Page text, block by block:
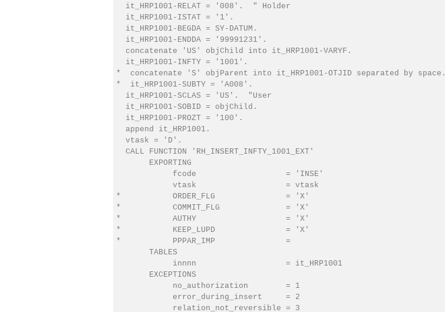
  it_HRP1001-RELAT = '008'.  " Holder
  it_HRP1001-ISTAT = '1'.
  it_HRP1001-BEGDA = SY-DATUM.
  it_HRP1001-ENDDA = '99991231'.
  concatenate 'US' objChild into it_HRP1001-VARYF.
  it_HRP1001-INFTY = '1001'.
*  concatenate 'S' objParent into it_HRP1001-OTJID separated by space.
*  it_HRP1001-SUBTY = 'A008'.
  it_HRP1001-SCLAS = 'US'.  "User
  it_HRP1001-SOBID = objChild.
  it_HRP1001-PROZT = '100'.
  append it_HRP1001.
  vtask = 'D'.
  CALL FUNCTION 'RH_INSERT_INFTY_1001_EXT'
       EXPORTING
            fcode                   = 'INSE'
            vtask                   = vtask
*           ORDER_FLG               = 'X'
*           COMMIT_FLG              = 'X'
*           AUTHY                   = 'X'
*           KEEP_LUPD               = 'X'
*           PPPAR_IMP               =
       TABLES
            innnn                   = it_HRP1001
       EXCEPTIONS
            no_authorization        = 1
            error_during_insert     = 2
            relation_not_reversible = 3